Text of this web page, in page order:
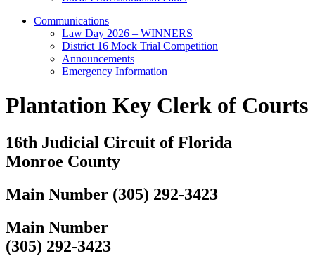
Communications
Law Day 2026 – WINNERS
District 16 Mock Trial Competition
Announcements
Emergency Information
Plantation Key Clerk of Courts
16th Judicial Circuit of Florida
Monroe County
Main Number (305) 292-3423
Main Number
(305) 292-3423